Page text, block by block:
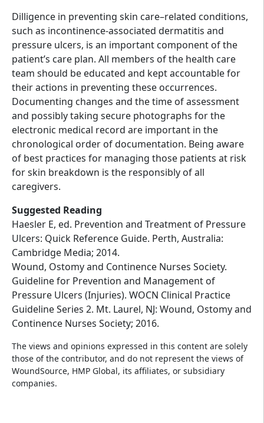
Dilligence in preventing skin care–related conditions,
such as incontinence-associated dermatitis and
pressure ulcers, is an important component of the
patient’s care plan. All members of the health care
team should be educated and kept accountable for
their actions in preventing these occurrences.
Documenting changes and the time of assessment
and possibly taking secure photographs for the
electronic medical record are important in the
chronological order of documentation. Being aware
of best practices for managing those patients at risk
for skin breakdown is the responsibly of all
caregivers.
Suggested Reading
Haesler E, ed. Prevention and Treatment of Pressure
Ulcers: Quick Reference Guide. Perth, Australia:
Cambridge Media; 2014.
Wound, Ostomy and Continence Nurses Society.
Guideline for Prevention and Management of
Pressure Ulcers (Injuries). WOCN Clinical Practice
Guideline Series 2. Mt. Laurel, NJ: Wound, Ostomy and
Continence Nurses Society; 2016.
The views and opinions expressed in this content are solely
those of the contributor, and do not represent the views of
WoundSource, HMP Global, its affiliates, or subsidiary
companies.